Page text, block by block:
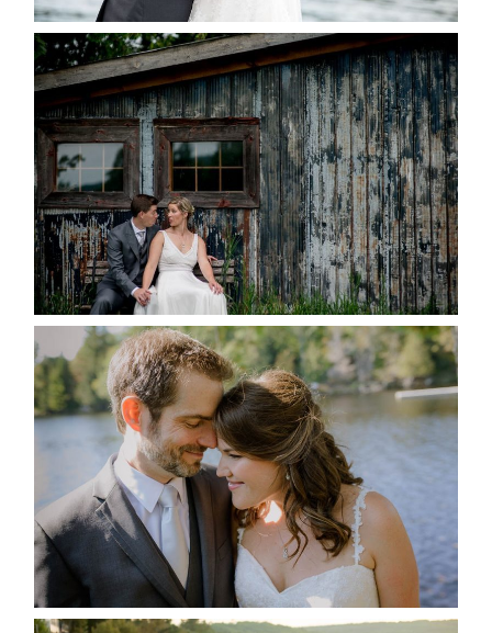
PAIGE AND DAVE GOT
MARRIED AT SEQUEL INN,
CREEMORE
READ MORE...
SUSAN & ADAM- LAKE
MANITOUWABING
READ MORE...